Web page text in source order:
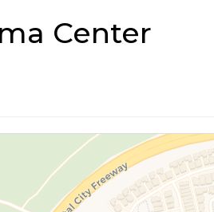
Center